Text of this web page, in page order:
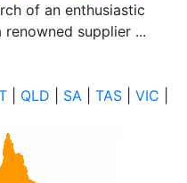
of an enthusiastic
supplier ...
QLD SA TAS VIC